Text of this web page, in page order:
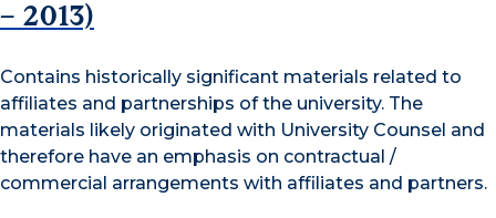
– 2013)
Contains historically significant materials related to
affiliates and partnerships of the university. The
materials likely originated with University Counsel and
therefore have an emphasis on contractual /
commercial arrangements with affiliates and partners.